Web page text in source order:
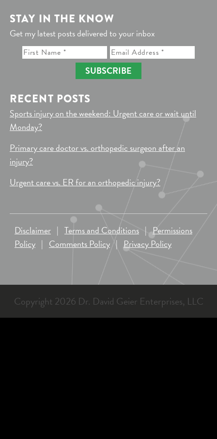
STAY IN THE KNOW
Get my latest posts delivered to your inbox
SUBSCRIBE
RECENT POSTS
Sports injury on the weekend: Urgent care or wait until
Monday?
Primary care doctor vs. orthopedic surgeon after an
injury?
Urgent care vs. ER for an orthopedic injury?
Disclaimer | Terms and Conditions |Permissions
Policy | Comments Policy | Privacy Policy
Copyright 2026 Dr. David Geier Enterprises, LLC